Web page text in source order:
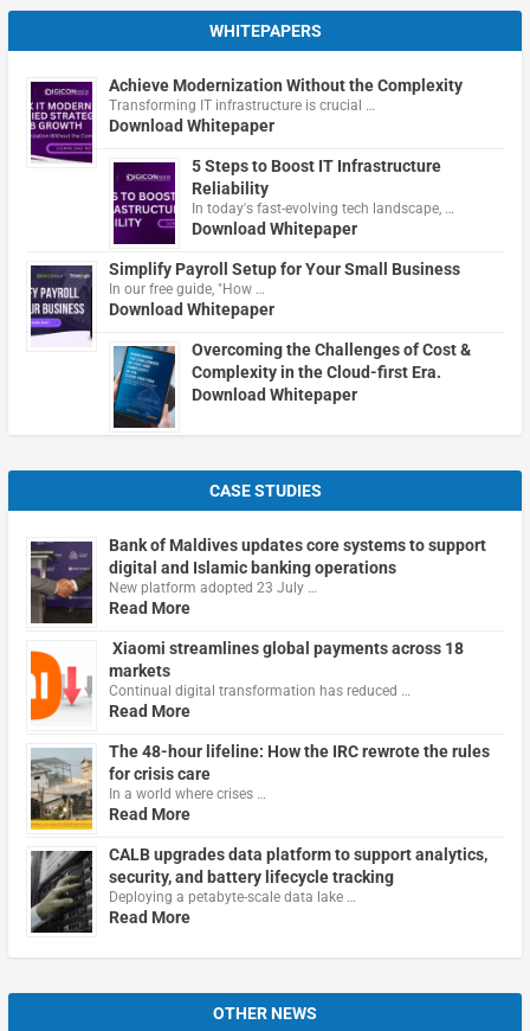
WHITEPAPERS
Achieve Modernization Without the Complexity
Transforming IT infrastructure is crucial …
Download Whitepaper
5 Steps to Boost IT Infrastructure
Reliability
In today's fast-evolving tech landscape, …
Download Whitepaper
Simplify Payroll Setup for Your Small Business
In our free guide, "How …
Download Whitepaper
Overcoming the Challenges of Cost &
Complexity in the Cloud-first Era.
Download Whitepaper
CASE STUDIES
Bank of Maldives updates core systems to support
digital and Islamic banking operations
New platform adopted 23 July …
Read More
Xiaomi streamlines global payments across 18
markets
Continual digital transformation has reduced …
Read More
The 48-hour lifeline: How the IRC rewrote the rules
for crisis care
In a world where crises …
Read More
CALB upgrades data platform to support analytics,
security, and battery lifecycle tracking
Deploying a petabyte-scale data lake …
Read More
OTHER NEWS